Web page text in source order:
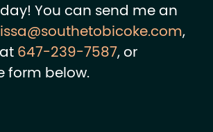
You can send me an
,
647-239-7587, or
form below.